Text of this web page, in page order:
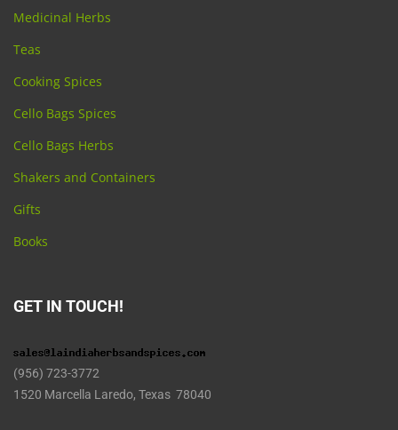
Medicinal Herbs
Teas
Cooking Spices
Cello Bags Spices
Cello Bags Herbs
Shakers and Containers
Gifts
Books
GET IN TOUCH!
(956) 723-3772
1520 Marcella Laredo, Texas 78040